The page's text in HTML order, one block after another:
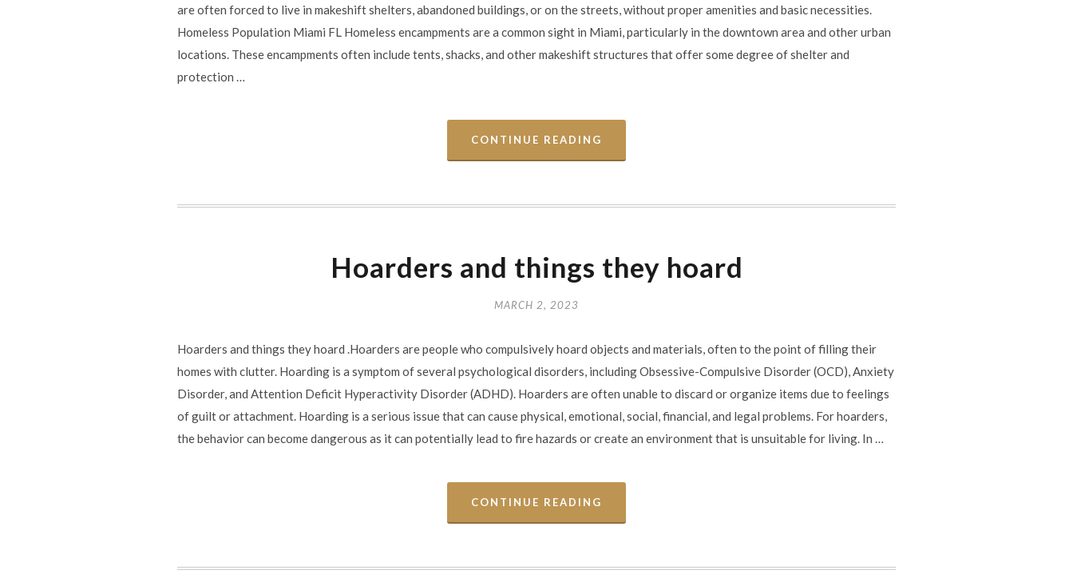
are often forced to live in makeshift shelters, abandoned buildings, or on the streets, without proper amenities and basic necessities.
Homeless Population Miami FL Homeless encampments are a common sight in Miami, particularly in the downtown area and other urban
locations. These encampments often include tents, shacks, and other makeshift structures that offer some degree of shelter and
protection …
CONTINUE READING
Hoarders and things they hoard
MARCH 2, 2023
Hoarders and things they hoard .Hoarders are people who compulsively hoard objects and materials, often to the point of filling their
homes with clutter. Hoarding is a symptom of several psychological disorders, including Obsessive-Compulsive Disorder (OCD), Anxiety
Disorder, and Attention Deficit Hyperactivity Disorder (ADHD). Hoarders are often unable to discard or organize items due to feelings
of guilt or attachment. Hoarding is a serious issue that can cause physical, emotional, social, financial, and legal problems. For hoarders,
the behavior can become dangerous as it can potentially lead to fire hazards or create an environment that is unsuitable for living. In …
CONTINUE READING